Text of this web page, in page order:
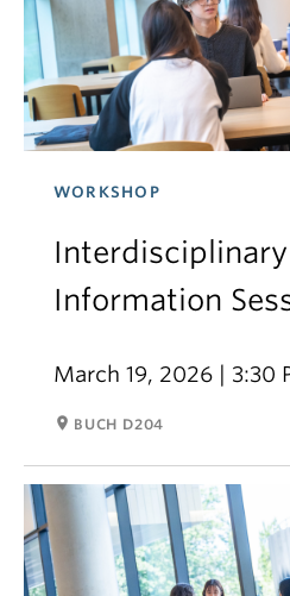
WORKSHOP
Information
March 19, 2026 | 3:30
room BUCH D204